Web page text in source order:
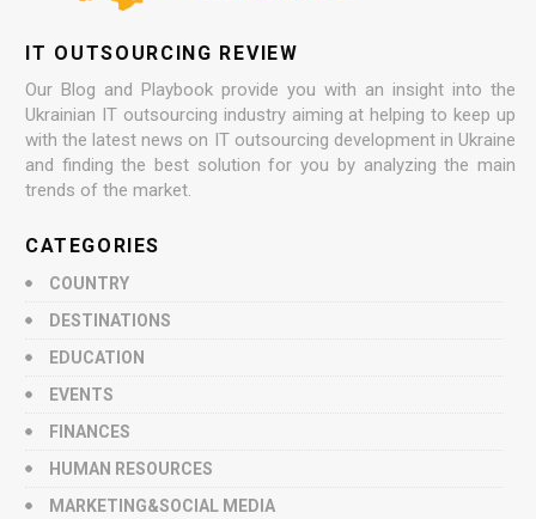
IT OUTSOURCING REVIEW
Our Blog and Playbook provide you with an insight into the
Ukrainian IT outsourcing industry aiming at helping to keep up
with the latest news on IT outsourcing development in Ukraine
and finding the best solution for you by analyzing the main
trends of the market.
CATEGORIES
COUNTRY
DESTINATIONS
EDUCATION
EVENTS
FINANCES
HUMAN RESOURCES
MARKETING&SOCIAL MEDIA